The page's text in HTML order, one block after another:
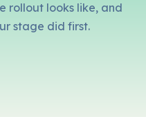
rollout looks like, and
stage did first.